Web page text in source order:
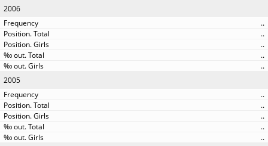
2006
..
..
..
..
..
2005
..
..
..
..
..